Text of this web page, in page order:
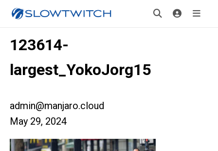
123614-
largest_YokoJorg15
admin@manjaro.cloud
May 29, 2024